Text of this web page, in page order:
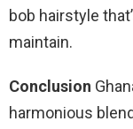
bob hairstyle
maintain.
Conclusion
harmonious